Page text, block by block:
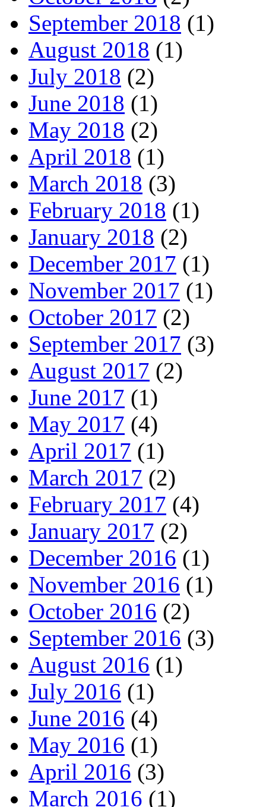
September 2018 (1)
August 2018 (1)
July 2018 (2)
June 2018 (1)
May 2018 (2)
April 2018 (1)
March 2018 (3)
February 2018 (1)
January 2018 (2)
December 2017 (1)
November 2017 (1)
October 2017 (2)
September 2017 (3)
August 2017 (2)
June 2017 (1)
May 2017 (4)
April 2017 (1)
March 2017 (2)
February 2017 (4)
January 2017 (2)
December 2016 (1)
November 2016 (1)
October 2016 (2)
September 2016 (3)
August 2016 (1)
July 2016 (1)
June 2016 (4)
May 2016 (1)
April 2016 (3)
March 2016 (1)